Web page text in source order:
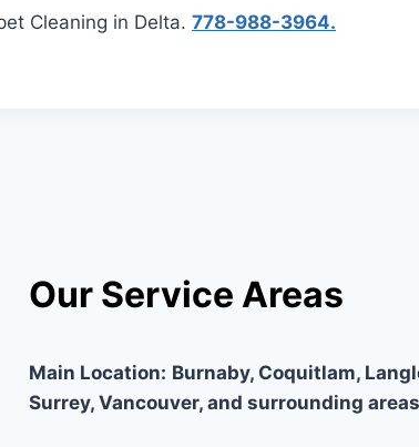
Cleaning in Delta. 778-988-3964.
Our Service Areas
Main Location: Burnaby, Coquitlam,
Surrey, Vancouver, and surrounding areas